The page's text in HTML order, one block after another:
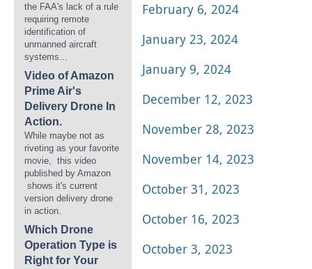
the FAA's lack of a rule
requiring remote
identification of
unmanned aircraft
systems...
Video of Amazon
Prime Air's
Delivery Drone In
Action.
While maybe not as
riveting as your favorite
movie, this video
published by Amazon
shows it's current
version delivery drone
in action.
Which Drone
Operation Type is
Right for Your
February 6, 2024
January 23, 2024
January 9, 2024
December 12, 2023
November 28, 2023
November 14, 2023
October 31, 2023
October 16, 2023
October 3, 2023